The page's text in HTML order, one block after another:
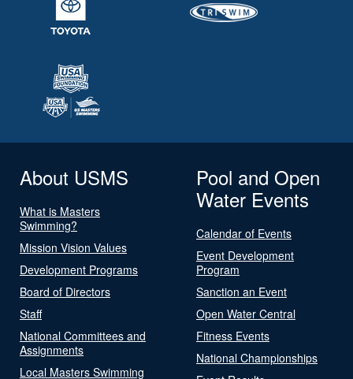
About USMS
What is Masters
Swimming?
Mission Vision Values
Development Programs
Board of Directors
Staff
National Committees and
Assignments
Local Masters Swimming
Pool and Open
Water Events
Calendar of Events
Event Development
Program
Sanction an Event
Open Water Central
Fitness Events
National Championships